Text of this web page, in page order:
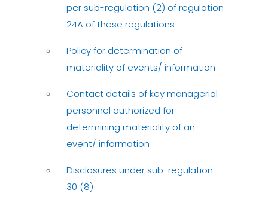
per sub-regulation (2) of regulation
24A of these regulations
Policy for determination of
materiality of events/ information
Contact details of key managerial
personnel authorized for
determining materiality of an
event/ information
Disclosures under sub-regulation
30 (8)